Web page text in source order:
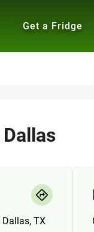
Get a Fridge
TX